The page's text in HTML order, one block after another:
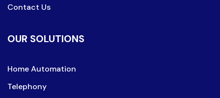
Contact Us
OUR SOLUTIONS
Home Automation
Telephony